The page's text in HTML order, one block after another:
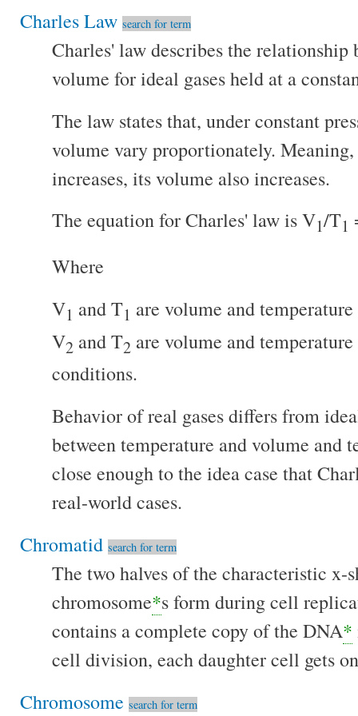
Charles Law search for term
Charles' law describes the relationship
volume for ideal gases held at a
The law states that, under constant
volume vary proportionately. Meaning,
increases, its volume also increases.
The equation for Charles' law is V1/T1
Where
V1 and T1 are volume and
V2 and T2 are volume and
conditions.
Behavior of real gases differs from
between temperature and volume and
close enough to the idea case that
real-world cases.
Chromatid search for term
The two halves of the characteristic x-
chromosome*s form during cell
contains a complete copy of the DNA*
cell division, each daughter cell gets
Chromosome search for term